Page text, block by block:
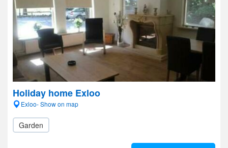
Holiday home Exloo
Exloo- Show on map
Garden